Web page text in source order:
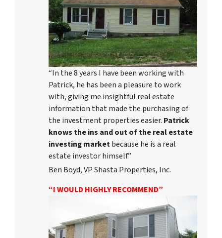
“In the 8 years I have been working with
Patrick, he has been a pleasure to work
with, giving me insightful real estate
information that made the purchasing of
the investment properties easier. Patrick
knows the ins and out of the real estate
investing marketbecause he is a real
estate investor himself.”
Ben Boyd, VP Shasta Properties, Inc.
“I WOULD HIGHLY RECOMMEND”